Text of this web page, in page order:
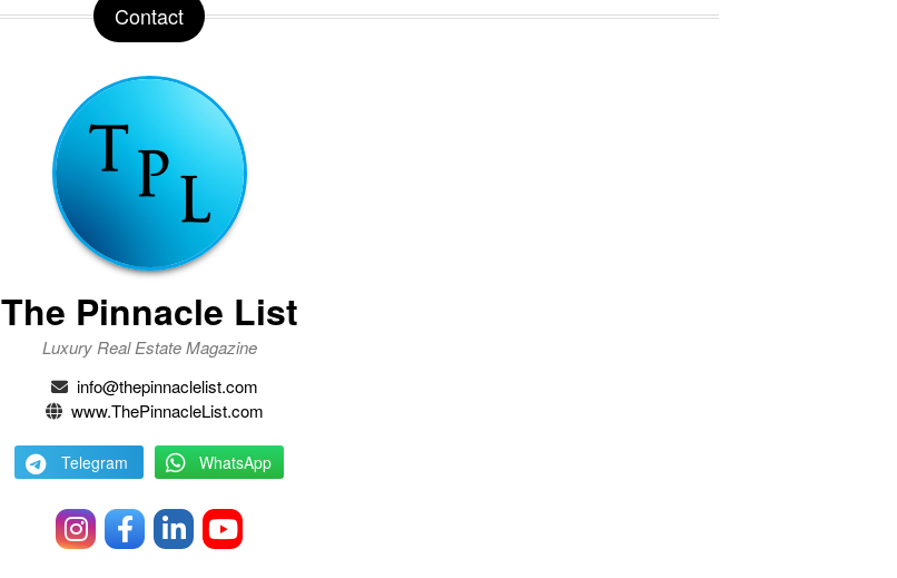
Contact
The Pinnacle List
Luxury Real Estate Magazine
info@thepinnaclelist.com
www.ThePinnacleList.com
Telegram WhatsApp